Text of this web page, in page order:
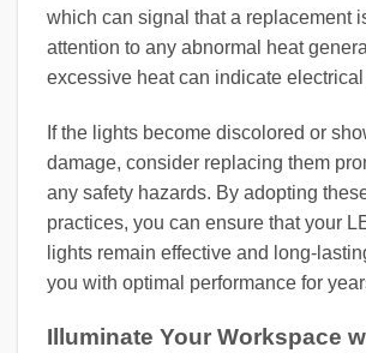
which can signal that a replacement
attention to any abnormal heat
excessive heat can indicate
If the lights become discolored or
damage, consider replacing them
any safety hazards. By adopting
practices, you can ensure that your
lights remain effective and long-
you with optimal performance for
Illuminate Your Workspace